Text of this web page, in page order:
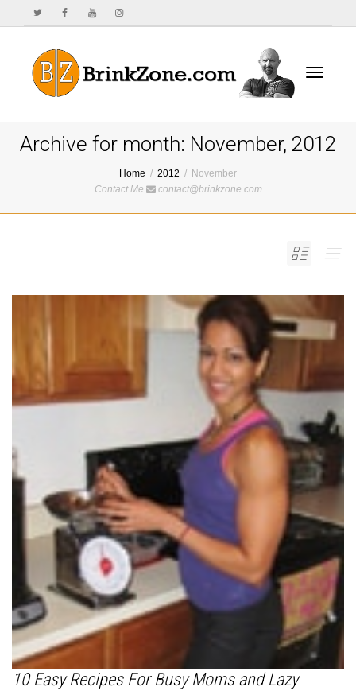
Archive for month: November, 2012
Home 2012
November
Contact Me
contact@brinkzone.com
10 Easy Recipes For Busy Moms and Lazy